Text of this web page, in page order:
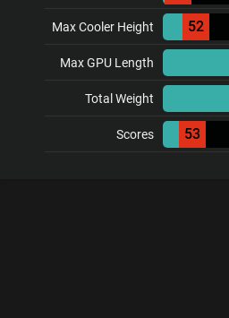
Max Cooler Height 52
Max GPU Length
Total Weight
Scores 53